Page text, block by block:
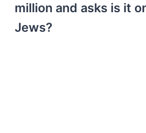
million and asks is it
Jews?